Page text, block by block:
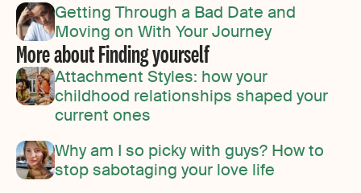
Getting Through a Bad Date and
Moving on With Your Journey
More about Finding yourself
Attachment Styles: how your
childhood relationships shaped your
current ones
Why am I so picky with guys? How to
stop sabotaging your love life